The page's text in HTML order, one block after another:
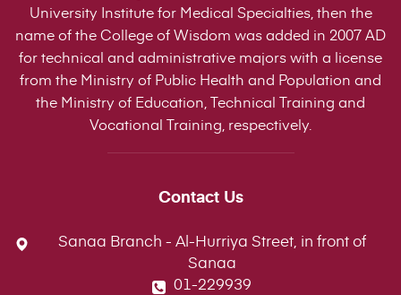
University Institute for Medical Specialties, then the
name of the College of Wisdom was added in 2007 AD
for technical and administrative majors with a license
from the Ministry of Public Health and Population and
the Ministry of Education, Technical Training and
Vocational Training, respectively.
Contact Us
Sanaa Branch - Al-Hurriya Street, in front of
Sanaa
01-229939